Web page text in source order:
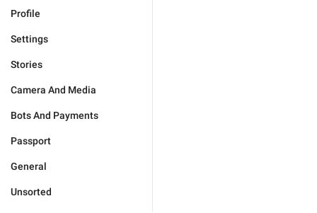
Profile
Settings
Stories
Camera And Media
Bots And Payments
Passport
General
Unsorted